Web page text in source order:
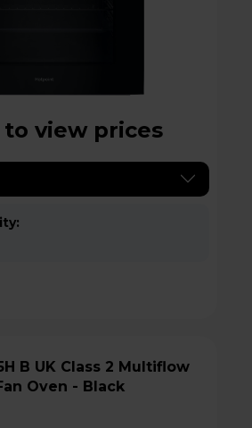
to view prices
Oven - Black